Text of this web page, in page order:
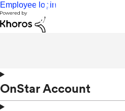
Employee login
OnStar Account